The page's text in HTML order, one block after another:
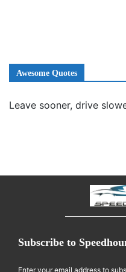
Awesome Quotes
Leave sooner, drive
Subscribe to
Enter your email address to